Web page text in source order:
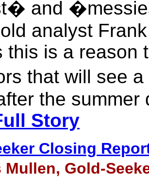
and
analyst
this is a reason
that will see
the
Story
Closing
Gold-